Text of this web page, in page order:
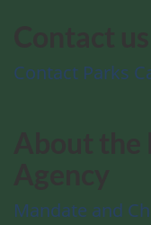
Contact Parks
Mandate and